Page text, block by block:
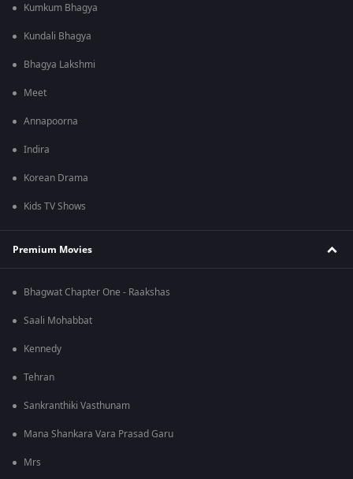
Kumkum Bhagya
Kundali Bhagya
Bhagya Lakshmi
Meet
Annapoorna
Indira
Korean Drama
Kids TV Shows
Premium Movies
Bhagwat Chapter One - Raakshas
Saali Mohabbat
Kennedy
Tehran
Sankranthiki Vasthunam
Mana Shankara Vara Prasad Garu
Mrs